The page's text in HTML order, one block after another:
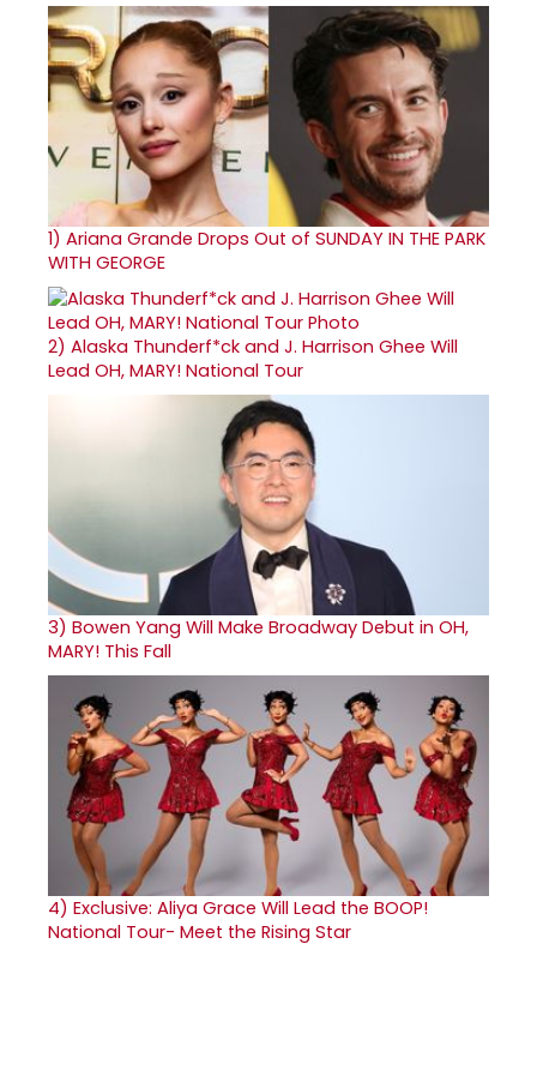
1) Ariana Grande Drops Out of SUNDAY IN THE PARK
WITH GEORGE
2) Alaska Thunderf*ck and J. Harrison Ghee Will
Lead OH, MARY! National Tour
3) Bowen Yang Will Make Broadway Debut in OH,
MARY! This Fall
4) Exclusive: Aliya Grace Will Lead the BOOP!
National Tour- Meet the Rising Star